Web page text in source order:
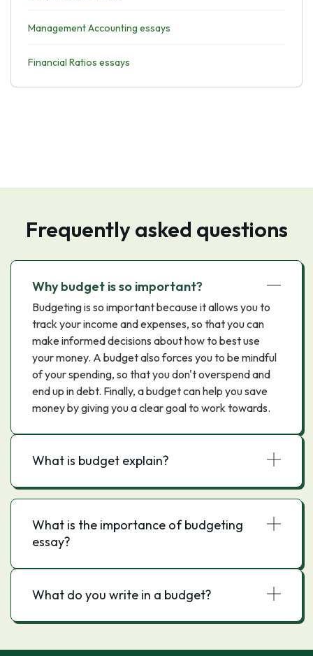
Management Accounting essays
Financial Ratios essays
Frequently asked questions
Why budget is so important?
Budgeting is so important because it allows you to
track your income and expenses, so that you can
make informed decisions about how to best use
your money. A budget also forces you to be mindful
of your spending, so that you don't overspend and
end up in debt. Finally, a budget can help you save
money by giving you a clear goal to work towards.
What is budget explain?
What is the importance of budgeting
essay?
What do you write in a budget?